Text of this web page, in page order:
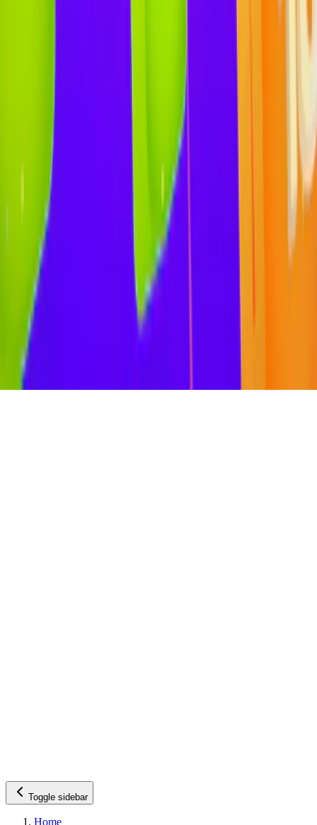
Toggle sidebar
Home